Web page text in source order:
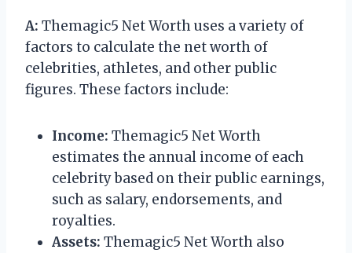
A: Themagic5 Net Worth uses a variety of
factors to calculate the net worth of
celebrities, athletes, and other public
figures. These factors include:
Income: Themagic5 Net Worth
estimates the annual income of each
celebrity based on their public earnings,
such as salary, endorsements, and
royalties.
Assets: Themagic5 Net Worth also